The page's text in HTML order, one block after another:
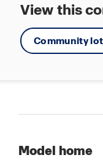
View this
Community
Model home